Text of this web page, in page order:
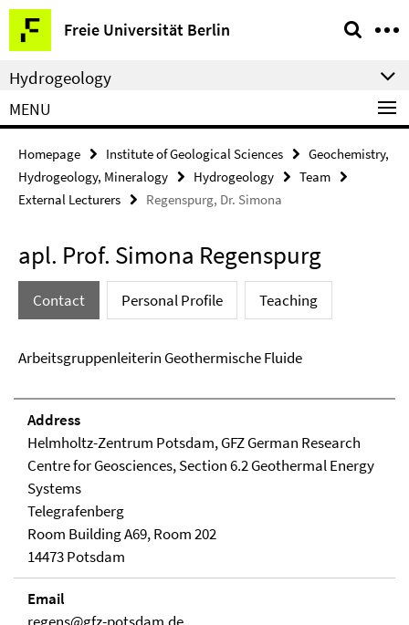
Springe
direkt
zu
Inhalt
Freie Universität Berlin
Service
Navigation
Hydrogeology
MENU
Homepage Institute of Geological Sciences
Geochemistry,
Hydrogeology, Mineralogy
Hydrogeology
Team
External Lecturers
Regenspurg, Dr. Simona
apl. Prof. Simona Regenspurg
Contact Personal Profile Teaching
Arbeitsgruppenleiterin Geothermische Fluide
Address
Helmholtz-Zentrum Potsdam, GFZ German Research
Centre for Geosciences, Section 6.2 Geothermal Energy
Systems
Telegrafenberg
Room Building A69, Room 202
14473 Potsdam
Email